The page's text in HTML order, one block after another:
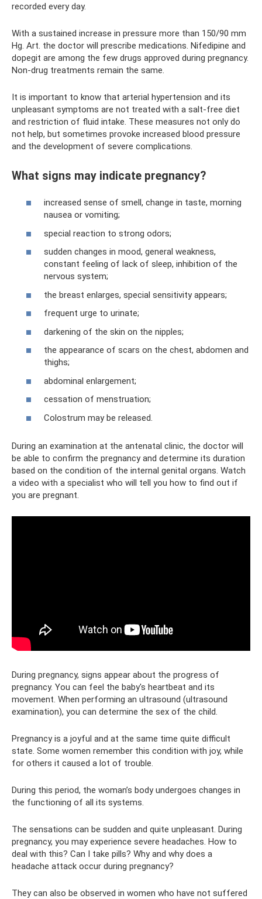
recorded every day.
With a sustained increase in pressure more than 150/90 mm
Hg. Art. the doctor will prescribe medications. Nifedipine and
dopegit are among the few drugs approved during pregnancy.
Non-drug treatments remain the same.
It is important to know that arterial hypertension and its
unpleasant symptoms are not treated with a salt-free diet
and restriction of fluid intake. These measures not only do
not help, but sometimes provoke increased blood pressure
and the development of severe complications.
What signs may indicate pregnancy?
increased sense of smell, change in taste, morning
nausea or vomiting;
special reaction to strong odors;
sudden changes in mood, general weakness,
constant feeling of lack of sleep, inhibition of the
nervous system;
the breast enlarges, special sensitivity appears;
frequent urge to urinate;
darkening of the skin on the nipples;
the appearance of scars on the chest, abdomen and
thighs;
abdominal enlargement;
cessation of menstruation;
Colostrum may be released.
During an examination at the antenatal clinic, the doctor will
be able to confirm the pregnancy and determine its duration
based on the condition of the internal genital organs. Watch
a video with a specialist who will tell you how to find out if
you are pregnant.
During pregnancy, signs appear about the progress of
pregnancy. You can feel the baby's heartbeat and its
movement. When performing an ultrasound (ultrasound
examination), you can determine the sex of the child.
Pregnancy is a joyful and at the same time quite difficult
state. Some women remember this condition with joy, while
for others it caused a lot of trouble.
During this period, the woman’s body undergoes changes in
the functioning of all its systems.
The sensations can be sudden and quite unpleasant. During
pregnancy, you may experience severe headaches. How to
deal with this? Can I take pills? Why and why does a
headache attack occur during pregnancy?
They can also be observed in women who have not suffered